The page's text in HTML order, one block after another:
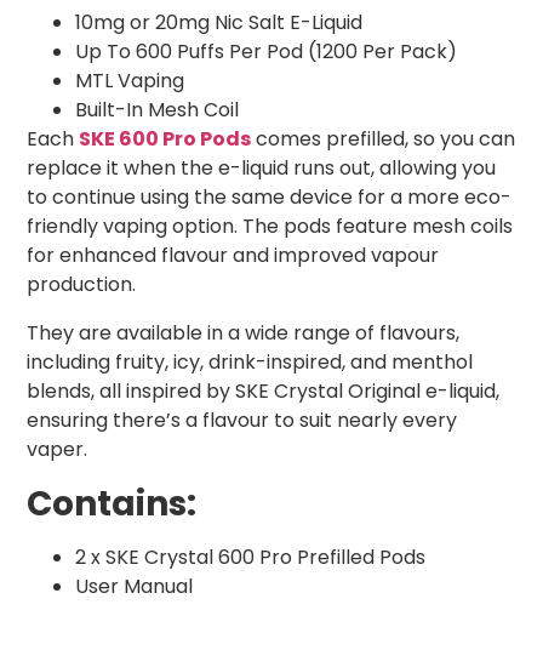
10mg or 20mg Nic Salt E-Liquid
Up To 600 Puffs Per Pod (1200 Per Pack)
MTL Vaping
Built-In Mesh Coil
Each SKE 600 Pro Podscomes prefilled, so you can
replace it when the e-liquid runs out, allowing you
to continue using the same device for a more eco-
friendly vaping option. The pods feature mesh coils
for enhanced flavour and improved vapour
production.
They are available in a wide range of flavours,
including fruity, icy, drink-inspired, and menthol
blends, all inspired by SKE Crystal Original e-liquid,
ensuring there’s a flavour to suit nearly every
vaper.
Contains:
2 x SKE Crystal 600 Pro Prefilled Pods
User Manual